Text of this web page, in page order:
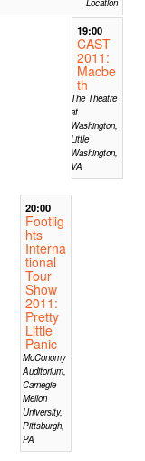
Location
19:00
CAST
2011:
Macbe
th
The Theatre
at
Washington,
Little
Washington,
VA
20:00
Footlig
hts
Interna
tional
Tour
Show
2011:
Pretty
Little
Panic
McConomy
Auditorium,
Carnegie
Mellon
University,
Pittsburgh,
PA